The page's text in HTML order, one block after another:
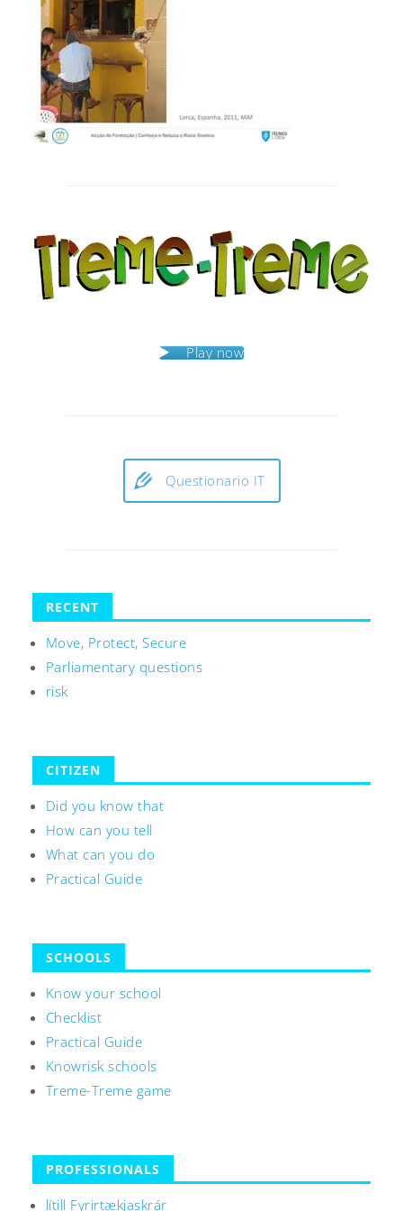
Play now
Questionario IT
RECENT
Move, Protect, Secure
Parliamentary questions
risk
CITIZEN
Did you know that
How can you tell
What can you do
Practical Guide
SCHOOLS
Know your school
Checklist
Practical Guide
Knowrisk schools
Treme-Treme game
PROFESSIONALS
lítill Fyrirtækjaskrár